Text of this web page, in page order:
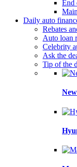
End
Daily auto
Rebates
Auto loan
Celebrity
Ask the
Tip of the